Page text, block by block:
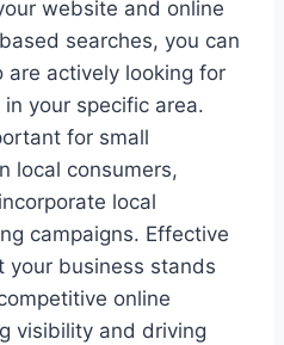
website and online
searches, you can
actively looking for
your specific area.
for small
local consumers,
local
campaigns. Effective
your business stands
online
visibility and driving